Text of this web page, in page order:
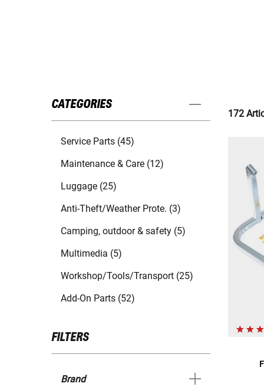
CATEGORIES
Service Parts (45)
Maintenance & Care (12)
Luggage (25)
Anti-Theft/Weather Prote. (3)
Camping, outdoor & safety (5)
Multimedia (5)
Workshop/Tools/Transport (25)
Add-On Parts (52)
FILTERS
Brand
172